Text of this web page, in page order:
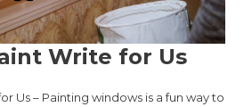
Write for Us
Us – Painting windows is a fun way to